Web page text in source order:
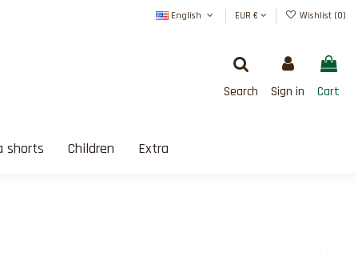
English EUR € Wishlist (0)
Search Sign in Cart
shorts Children Extra